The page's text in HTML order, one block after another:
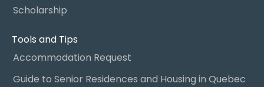
Scholarship
Tools and Tips
Accommodation Request
Guide to Senior Residences and Housing in Quebec